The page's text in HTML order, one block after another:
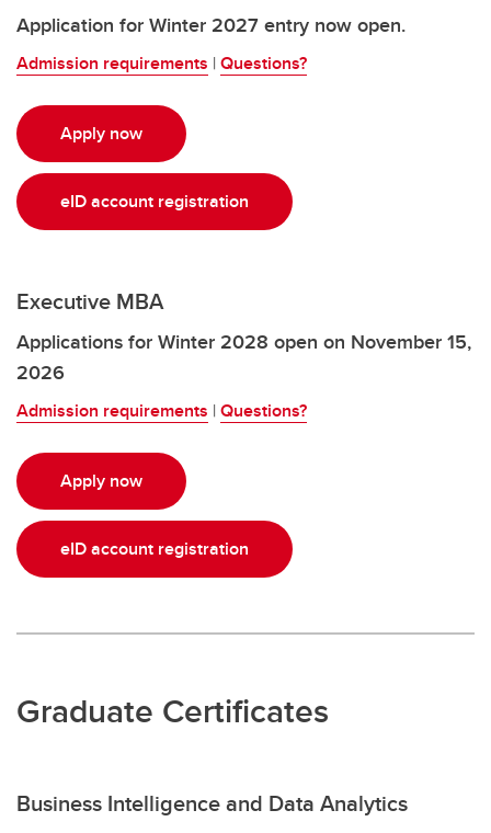
Application for Winter 2027 entry now open.
Admission requirements |Questions?
Apply now
eID account registration
Executive MBA
Applications for Winter 2028 open on November 15,
2026
Admission requirements |Questions?
Apply now
eID account registration
Graduate Certificates
Business Intelligence and Data Analytics